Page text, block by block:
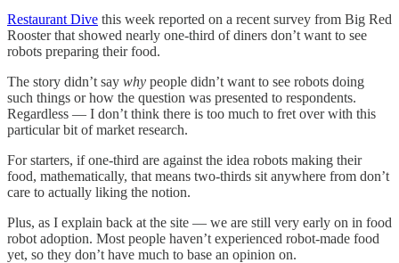
Restaurant Dive this week reported on a recent survey from Big Red
Rooster that showed nearly one-third of diners don’t want to see
robots preparing their food.
The story didn’t say why people didn’t want to see robots doing
such things or how the question was presented to respondents.
Regardless — I don’t think there is too much to fret over with this
particular bit of market research.
For starters, if one-third are against the idea robots making their
food, mathematically, that means two-thirds sit anywhere from don’t
care to actually liking the notion.
Plus, as I explain back at the site — we are still very early on in food
robot adoption. Most people haven’t experienced robot-made food
yet, so they don’t have much to base an opinion on.